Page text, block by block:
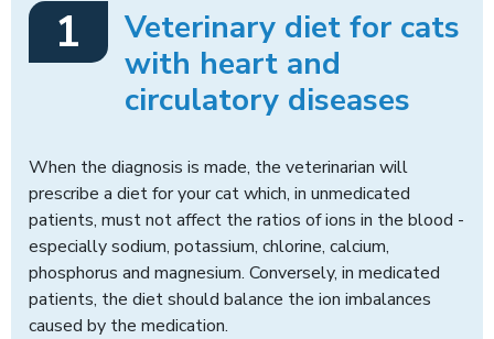
1
Veterinary diet for cats
with heart and
circulatory diseases
When the diagnosis is made, the veterinarian will
prescribe a diet for your cat which, in unmedicated
patients, must not affect the ratios of ions in the blood -
especially sodium, potassium, chlorine, calcium,
phosphorus and magnesium. Conversely, in medicated
patients, the diet should balance the ion imbalances
caused by the medication.